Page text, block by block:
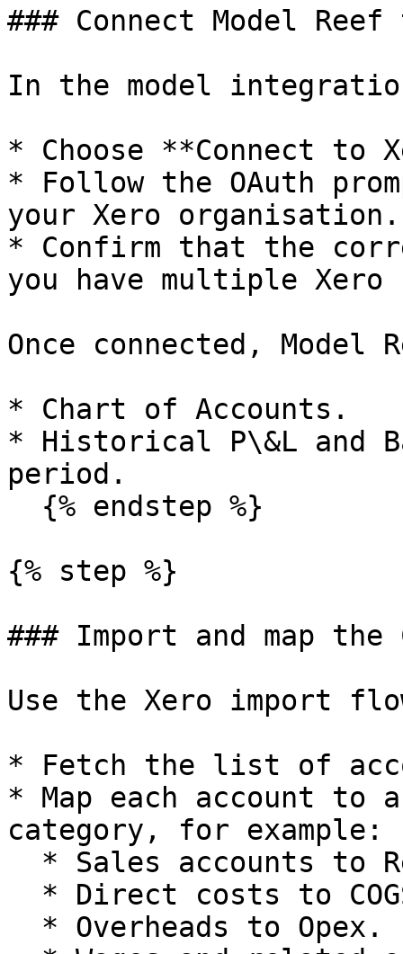
### Connect Model
In the model
* Choose **Connect to
* Follow the OAuth
your Xero organisation.
* Confirm that the
you have multiple
Once connected, Model
* Chart of Accounts.
* Historical P\&L and
period.
{% step %}
### Import and map
Use the Xero import
* Fetch the list of
* Map each account to
category, for example: